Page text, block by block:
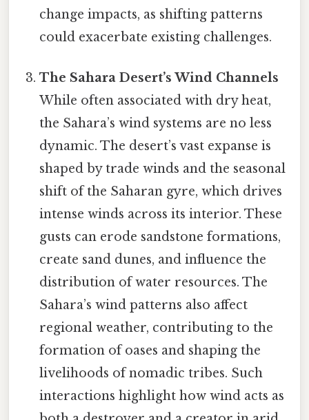
change impacts, as shifting patterns
could exacerbate existing challenges.
The Sahara Desert’s Wind Channels
While often associated with dry heat,
the Sahara’s wind systems are no less
dynamic. The desert’s vast expanse is
shaped by trade winds and the seasonal
shift of the Saharan gyre, which drives
intense winds across its interior. These
gusts can erode sandstone formations,
create sand dunes, and influence the
distribution of water resources. The
Sahara’s wind patterns also affect
regional weather, contributing to the
formation of oases and shaping the
livelihoods of nomadic tribes. Such
interactions highlight how wind acts as